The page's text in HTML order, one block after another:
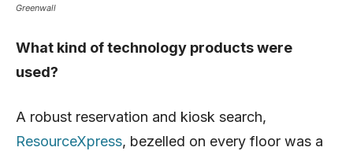
Greenwall
What kind of technology products were
used?
A robust reservation and kiosk search,
ResourceXpress, bezelled on every floor was a